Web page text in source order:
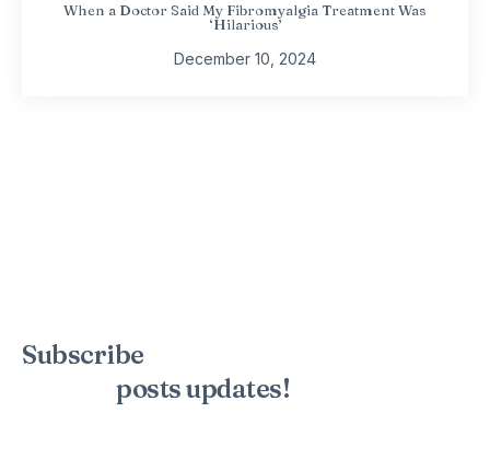
When a Doctor Said My Fibromyalgia Treatment Was
‘Hilarious’
December 10, 2024
Subscribe
postsupdates!